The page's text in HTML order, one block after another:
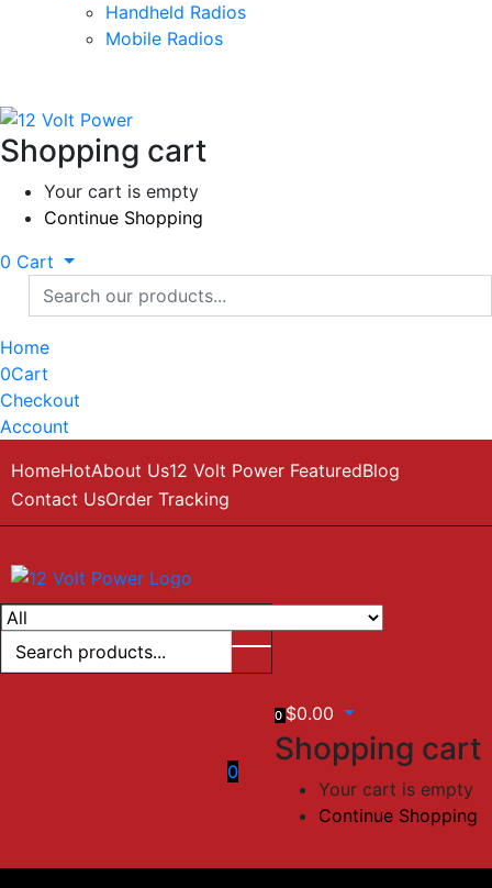
Handheld Radios
Mobile Radios
Shopping cart
Your cart is empty
Continue Shopping
0 Cart
Home
0Cart
Checkout
Account
HomeHotAbout Us12 Volt Power FeaturedBlog
Contact UsOrder Tracking
0
0 $0.00
Shopping cart
Your cart is empty
Continue Shopping